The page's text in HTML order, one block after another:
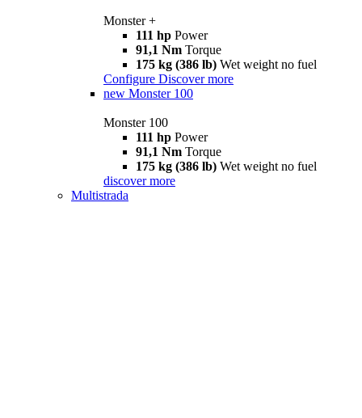
Monster +
111 hp Power
91,1 Nm Torque
175 kg (386 lb) Wet weight no fuel
Configure Discover more
new Monster 100
Monster 100
111 hp Power
91,1 Nm Torque
175 kg (386 lb) Wet weight no fuel
discover more
Multistrada